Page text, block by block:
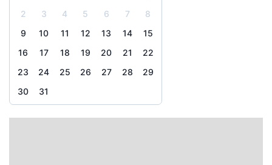
2
3 4 5 6 7
8
9
10 11 12 13 14
15
16
17 18 19 20 21
22
23
24 25 26 27 28
29
30
31